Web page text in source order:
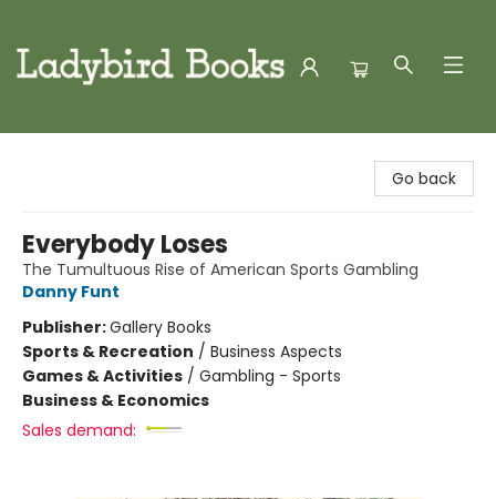
Go back
Everybody Loses
The Tumultuous Rise of American Sports Gambling
Danny Funt
Publisher:Gallery Books
Sports & Recreation / Business Aspects
Games & Activities / Gambling - Sports
Business & Economics
Sales demand: